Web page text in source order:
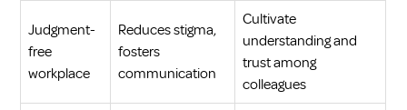
Judgment-
free
workplace
Reduces stigma,
fosters
communication
Cultivate
understanding and
trust among
colleagues